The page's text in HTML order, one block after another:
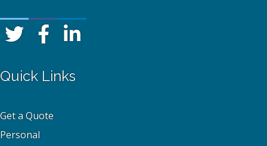
Quick Links
Get a Quote
Personal